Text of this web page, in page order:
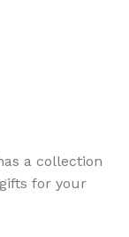
a collection
for your